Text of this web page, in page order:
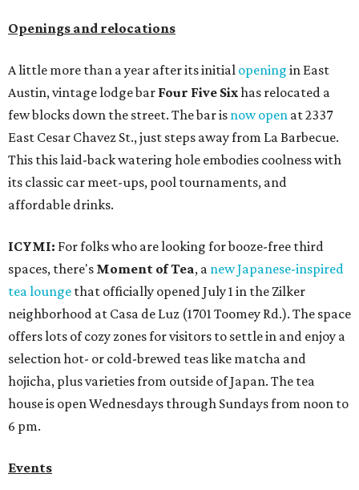
Openings and relocations
A little more than a year after its initial opening in East
Austin, vintage lodge bar Four Five Sixhas relocated a
few blocks down the street. The bar is now open at 2337
East Cesar Chavez St., just steps away from La Barbecue.
This this laid-back watering hole embodies coolness with
its classic car meet-ups, pool tournaments, and
affordable drinks.
ICYMI: For folks who are looking for booze-free third
spaces, there's Moment of Tea, a new Japanese-inspired
tea lounge that officially opened July 1 in the Zilker
neighborhood at Casa de Luz (1701 Toomey Rd.). The space
offers lots of cozy zones for visitors to settle in and enjoy a
selection hot- or cold-brewed teas like matcha and
hojicha, plus varieties from outside of Japan. The tea
house is open Wednesdays through Sundays from noon to
6 pm.
Events